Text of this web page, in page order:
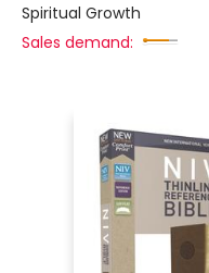
Spiritual Growth
Sales demand: